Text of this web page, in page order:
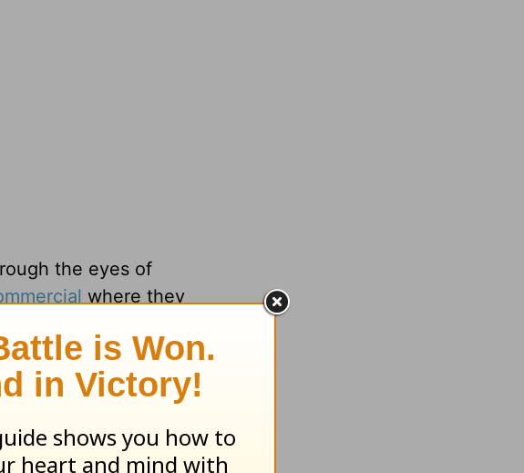
the eyes of
where they
artist draw them
least.
that others see